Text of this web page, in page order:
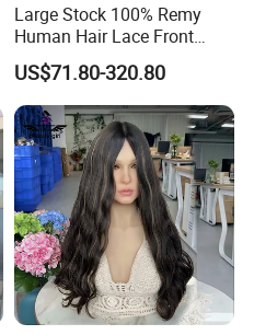
Large Stock 100% Remy
Human Hair Lace Front
Wigs
US$71.80-320.80